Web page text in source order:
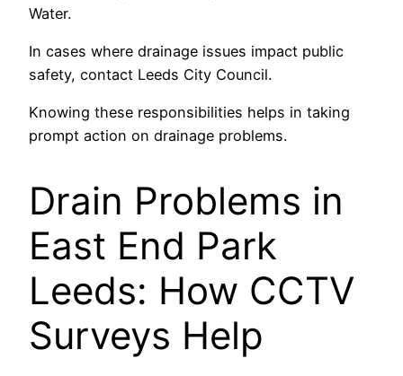
Water.
In cases where drainage issues impact public
safety, contact Leeds City Council.
Knowing these responsibilities helps in taking
prompt action on drainage problems.
Drain Problems in
East End Park
Leeds: How CCTV
Surveys Help